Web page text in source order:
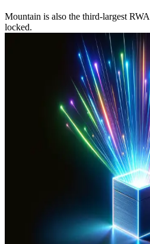
Mountain is also the third-largest
locked.